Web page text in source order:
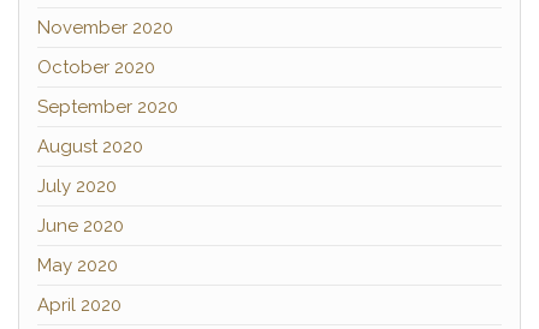
November 2020
October 2020
September 2020
August 2020
July 2020
June 2020
May 2020
April 2020